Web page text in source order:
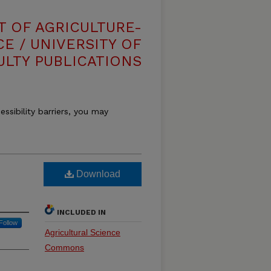
OF AGRICULTURE-
/ UNIVERSITY OF
PUBLICATIONS
barriers, you may
Download
INCLUDED IN
Agricultural Science
Commons